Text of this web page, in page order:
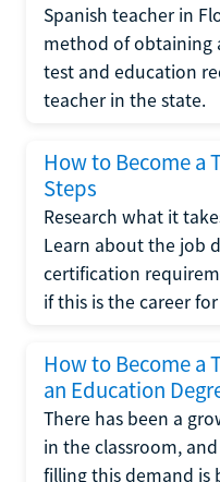
Spanish teacher in
method of obtaining
test and education
teacher in the state.
How to Become a
Steps
Research what it
Learn about the job
certification
if this is the career
How to Become a
an Education
There has been a
in the classroom,
filling this demand is